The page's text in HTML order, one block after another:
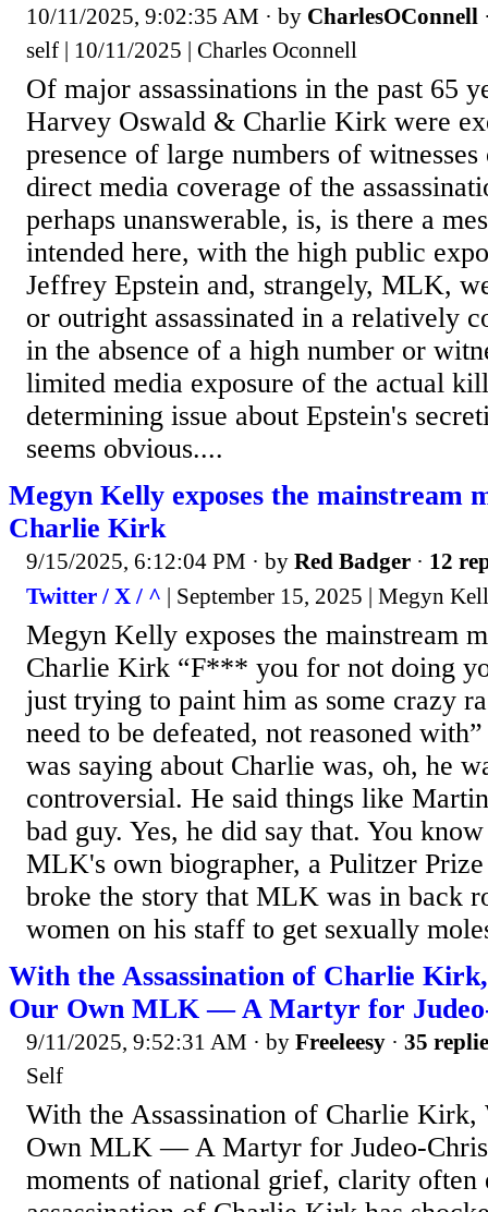
10/11/2025, 9:02:35 AM · by CharlesOConnell
self | 10/11/2025 | Charles Oconnell
Of major assassinations in the past 65
Harvey Oswald & Charlie Kirk were
presence of large numbers of
direct media coverage of the
perhaps unanswerable, is, is there a
intended here, with the high public
Jeffrey Epstein and, strangely, MLK,
or outright assassinated in a relatively
in the absence of a high number or
limited media exposure of the actual
determining issue about Epstein's
seems obvious....
Megyn Kelly exposes the mainstream
Charlie Kirk
9/15/2025, 6:12:04 PM · by Red Badger · 12
Twitter / X / ^ | September 15, 2025 | Megyn
Megyn Kelly exposes the mainstream
Charlie Kirk “F*** you for not doing
just trying to paint him as some crazy
need to be defeated, not reasoned
was saying about Charlie was, oh, he
controversial. He said things like
bad guy. Yes, he did say that. You
MLK's own biographer, a Pulitzer
broke the story that MLK was in back
women on his staff to get sexually
With the Assassination of Charlie
Our Own MLK — A Martyr for
9/11/2025, 9:52:31 AM · by Freeleesy · 35
Self
With the Assassination of Charlie
Own MLK — A Martyr for Judeo-
moments of national grief, clarity often